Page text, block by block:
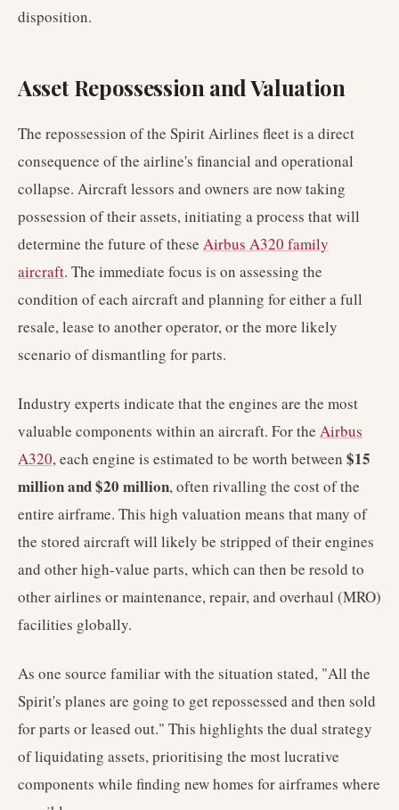
disposition.
Asset Repossession and Valuation
The repossession of the Spirit Airlines fleet is a direct
consequence of the airline's financial and operational
collapse. Aircraft lessors and owners are now taking
possession of their assets, initiating a process that will
determine the future of these Airbus A320 family
aircraft. The immediate focus is on assessing the
condition of each aircraft and planning for either a full
resale, lease to another operator, or the more likely
scenario of dismantling for parts.
Industry experts indicate that the engines are the most
valuable components within an aircraft. For the Airbus
A320, each engine is estimated to be worth between $15
million and $20 million, often rivalling the cost of the
entire airframe. This high valuation means that many of
the stored aircraft will likely be stripped of their engines
and other high-value parts, which can then be resold to
other airlines or maintenance, repair, and overhaul (MRO)
facilities globally.
As one source familiar with the situation stated, "All the
Spirit's planes are going to get repossessed and then sold
for parts or leased out." This highlights the dual strategy
of liquidating assets, prioritising the most lucrative
components while finding new homes for airframes where